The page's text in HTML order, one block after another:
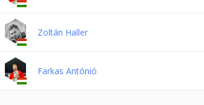
Zoltán Haller
Farkas Antónió